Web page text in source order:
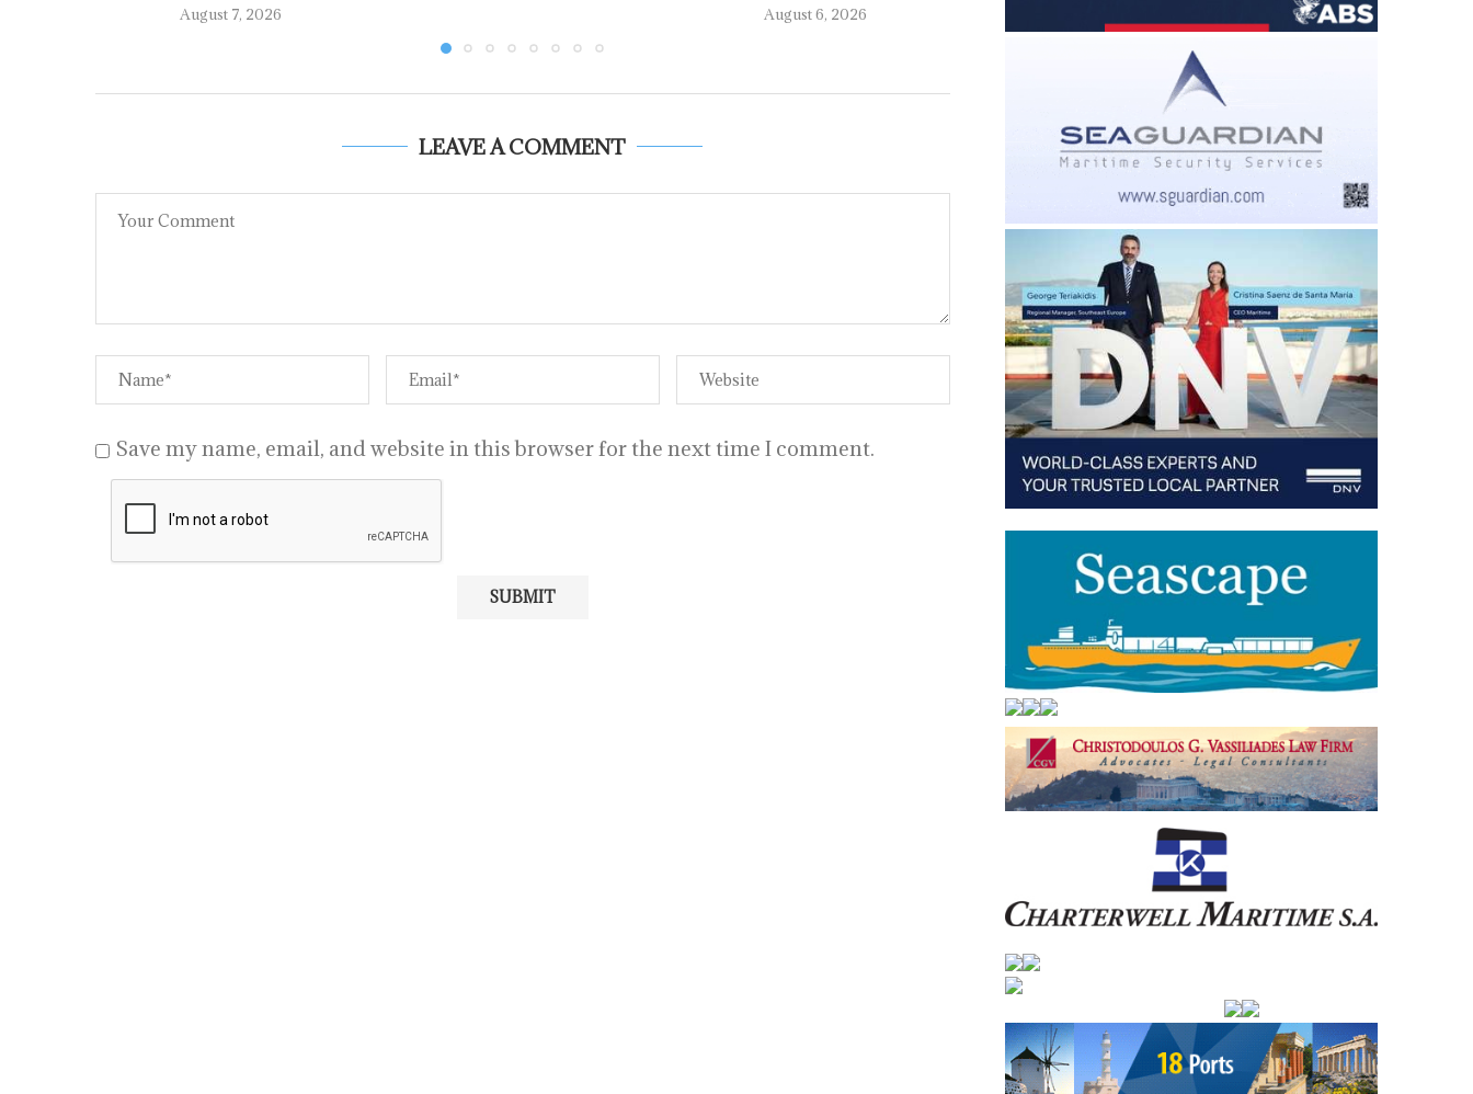
August 7, 2026 August 6, 2026 August 6, 2026
LEAVE A COMMENT
Save my name, email, and website in this browser for the next time I comment.